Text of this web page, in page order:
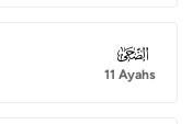
093
11 Ayahs